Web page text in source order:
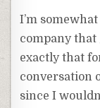
I’m
company that
exactly that
conversation
since I